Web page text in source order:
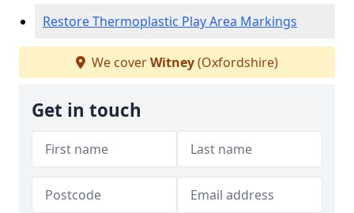
Restore Thermoplastic Play Area Markings
We coverWitney(Oxfordshire)
Get in touch